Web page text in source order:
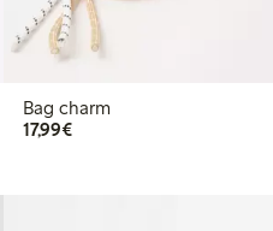
Bag charm
17,99€€17.99